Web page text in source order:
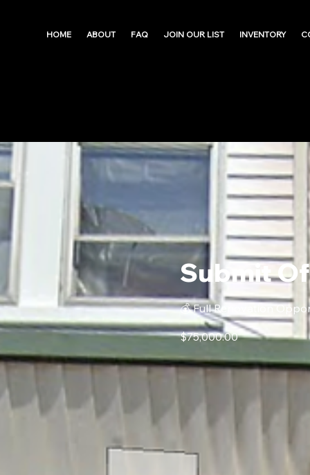
HOME ABOUT FAQ JOIN OUR LIST INVENTORY
Submit
💰 Full Renovation
$75,000.00